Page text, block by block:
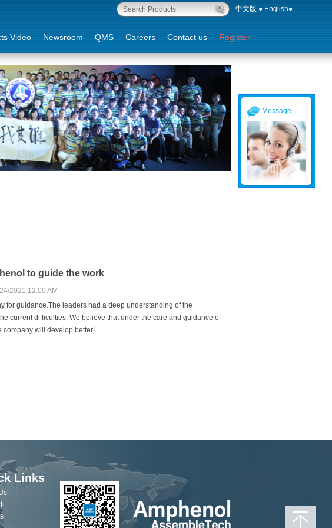
中文版 ● English●
Video Newsroom QMS Careers Contact us Register
Message
to guide the work
2021 12:00 AM
for guidance.The leaders had a deep understanding of the
current difficulties. We believe that under the care and guidance of
company will develop better!
Links